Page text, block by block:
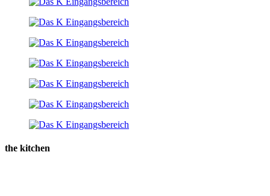
the kitchen